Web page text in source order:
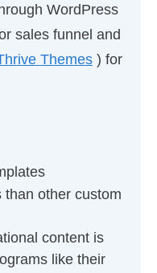
WordPress
sales funnel and
Themes ) for
than other custom
content is
like their